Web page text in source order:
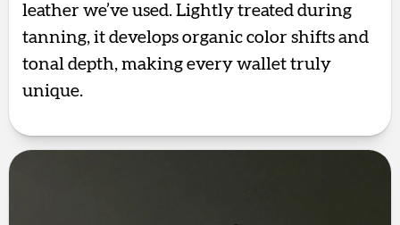
leather we’ve used. Lightly treated during
tanning, it develops organic color shifts and
tonal depth, making every wallet truly
unique.